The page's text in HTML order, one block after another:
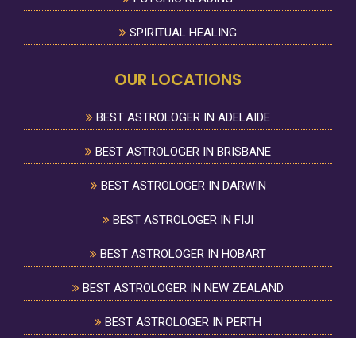
SPIRITUAL HEALING
OUR LOCATIONS
BEST ASTROLOGER IN ADELAIDE
BEST ASTROLOGER IN BRISBANE
BEST ASTROLOGER IN DARWIN
BEST ASTROLOGER IN FIJI
BEST ASTROLOGER IN HOBART
BEST ASTROLOGER IN NEW ZEALAND
BEST ASTROLOGER IN PERTH